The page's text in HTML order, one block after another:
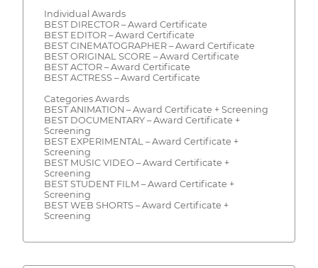
Individual Awards
BEST DIRECTOR – Award Certificate
BEST EDITOR – Award Certificate
BEST CINEMATOGRAPHER – Award Certificate
BEST ORIGINAL SCORE – Award Certificate
BEST ACTOR – Award Certificate
BEST ACTRESS – Award Certificate
Categories Awards
BEST ANIMATION – Award Certificate + Screening
BEST DOCUMENTARY – Award Certificate +
Screening
BEST EXPERIMENTAL – Award Certificate +
Screening
BEST MUSIC VIDEO – Award Certificate +
Screening
BEST STUDENT FILM – Award Certificate +
Screening
BEST WEB SHORTS – Award Certificate +
Screening